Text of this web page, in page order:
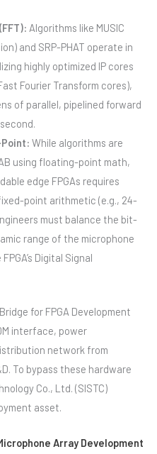
Algorithms like MUSIC
and SRP-PHAT operate in
highly optimized IP cores
Fourier Transform cores),
of parallel, pipelined forward
While algorithms are
using floating-point math,
edge FPGAs requires
point arithmetic (e.g., 24-
must balance the bit-
range of the microphone
Digital Signal
for FPGA Development
interface, power
network from
To bypass these hardware
Co., Ltd. (SISTC)
asset.
Array Development